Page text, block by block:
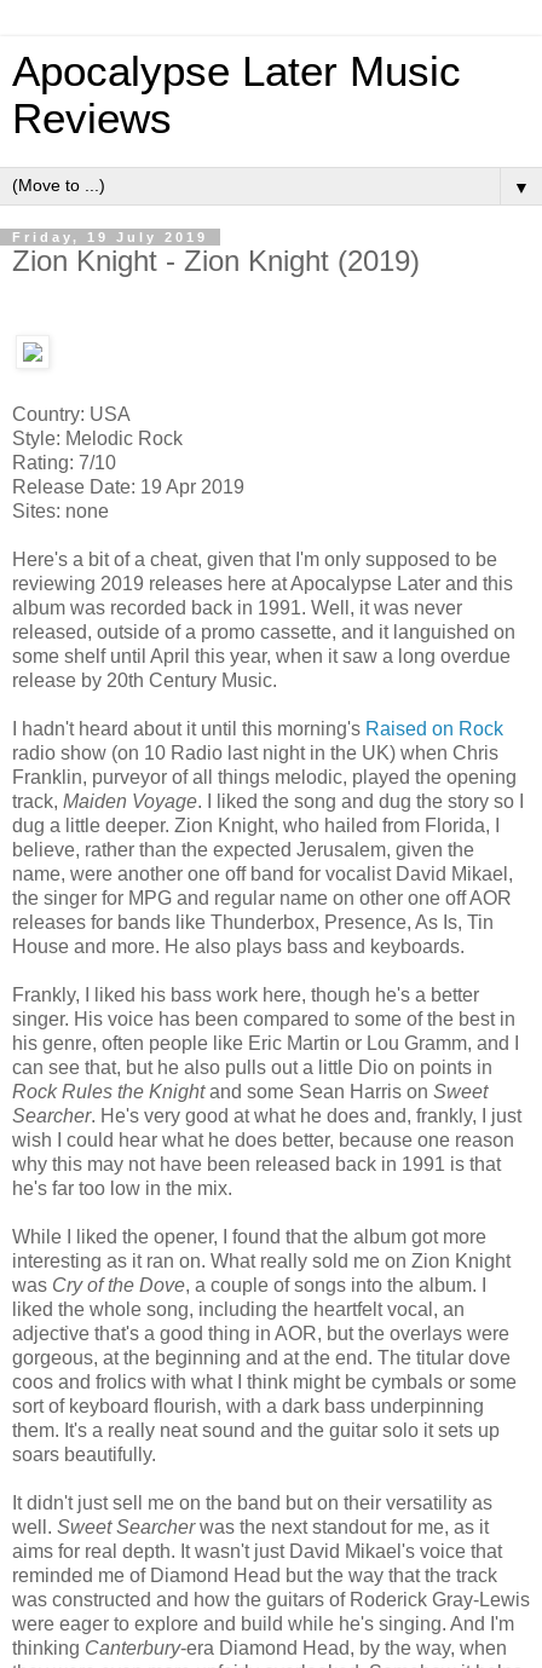
Apocalypse Later Music
Reviews
▼
Friday, 19 July 2019
Zion Knight - Zion Knight (2019)
Country: USA
Style: Melodic Rock
Rating: 7/10
Release Date: 19 Apr 2019
Sites: none
Here's a bit of a cheat, given that I'm only supposed to be
reviewing 2019 releases here at Apocalypse Later and this
album was recorded back in 1991. Well, it was never
released, outside of a promo cassette, and it languished on
some shelf until April this year, when it saw a long overdue
release by 20th Century Music.
I hadn't heard about it until this morning's Raised on Rock
radio show (on 10 Radio last night in the UK) when Chris
Franklin, purveyor of all things melodic, played the opening
track, Maiden Voyage. I liked the song and dug the story so I
dug a little deeper. Zion Knight, who hailed from Florida, I
believe, rather than the expected Jerusalem, given the
name, were another one off band for vocalist David Mikael,
the singer for MPG and regular name on other one off AOR
releases for bands like Thunderbox, Presence, As Is, Tin
House and more. He also plays bass and keyboards.
Frankly, I liked his bass work here, though he's a better
singer. His voice has been compared to some of the best in
his genre, often people like Eric Martin or Lou Gramm, and I
can see that, but he also pulls out a little Dio on points in
Rock Rules the Knightand some Sean Harris on Sweet
Searcher. He's very good at what he does and, frankly, I just
wish I could hear what he does better, because one reason
why this may not have been released back in 1991 is that
he's far too low in the mix.
While I liked the opener, I found that the album got more
interesting as it ran on. What really sold me on Zion Knight
was Cry of the Dove, a couple of songs into the album. I
liked the whole song, including the heartfelt vocal, an
adjective that's a good thing in AOR, but the overlays were
gorgeous, at the beginning and at the end. The titular dove
coos and frolics with what I think might be cymbals or some
sort of keyboard flourish, with a dark bass underpinning
them. It's a really neat sound and the guitar solo it sets up
soars beautifully.
It didn't just sell me on the band but on their versatility as
well. Sweet Searcherwas the next standout for me, as it
aims for real depth. It wasn't just David Mikael's voice that
reminded me of Diamond Head but the way that the track
was constructed and how the guitars of Roderick Gray-Lewis
were eager to explore and build while he's singing. And I'm
thinking Canterbury-era Diamond Head, by the way, when